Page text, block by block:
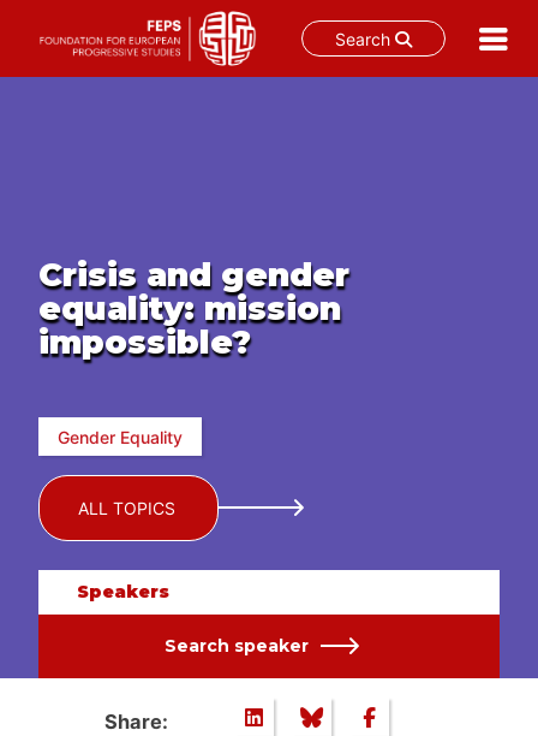
Search
Crisis and gender
equality: mission
impossible?
Gender Equality
ALL TOPICS
Speakers
Search speaker
Share: